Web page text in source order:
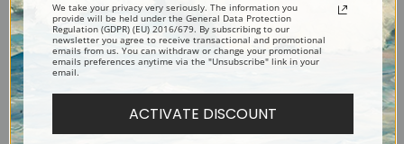
Explore more of ourOdilon Redon collection
Canvas prints:
Order canvas rolled, classic stretched (requires framing), gallery wrapped
(arrives ready to hang without a frame) or as a framed canvas print in one
We take your privacy very seriously. The information you
provide will be held under the General Data Protection
Regulation (GDPR) (EU) 2016/679. By subscribing to our
newsletter you agree to receive transactional and promotional
emails from us. You can withdraw or change your promotional
emails preferences anytime via the "Unsubscribe" link in your
email.
ACTIVATE DISCOUNT